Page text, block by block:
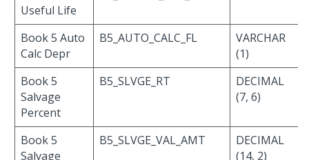
Useful Life
Book 5 Auto
Calc Depr
B5_AUTO_CALC_FL
VARCHAR
(1)
Book 5
Salvage
Percent
B5_SLVGE_RT
DECIMAL
(7, 6)
Book 5
Salvage
B5_SLVGE_VAL_AMT
DECIMAL
(14, 2)